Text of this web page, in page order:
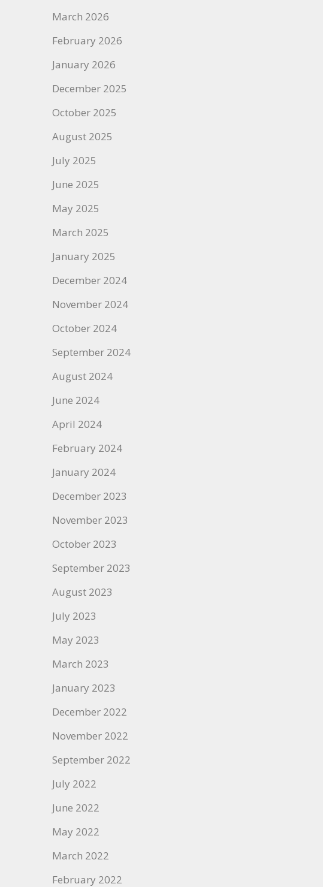
March 2026
February 2026
January 2026
December 2025
October 2025
August 2025
July 2025
June 2025
May 2025
March 2025
January 2025
December 2024
November 2024
October 2024
September 2024
August 2024
June 2024
April 2024
February 2024
January 2024
December 2023
November 2023
October 2023
September 2023
August 2023
July 2023
May 2023
March 2023
January 2023
December 2022
November 2022
September 2022
July 2022
June 2022
May 2022
March 2022
February 2022